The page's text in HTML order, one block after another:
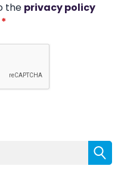
the privacy policy
*